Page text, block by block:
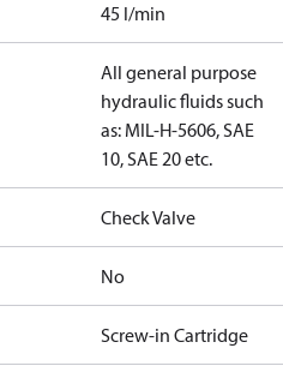
45 l/min
All general purpose
hydraulic fluids such
as: MIL-H-5606, SAE
10, SAE 20 etc.
Check Valve
No
Screw-in Cartridge